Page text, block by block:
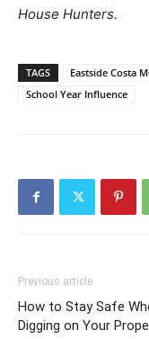
House Hunters.
TAGS Eastside Costa
School Year Influence
Previous article
How to Stay Safe
Digging on Your